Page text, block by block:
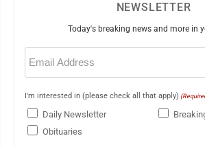
NEWSLETTER
Today's breaking news and more in
Email
(Required)
I'm interested in (please check all that apply)
Daily Newsletter
Obituaries